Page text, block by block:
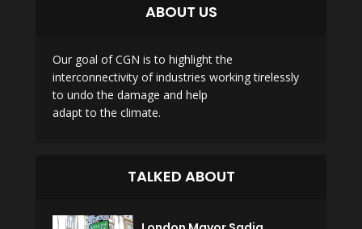
ABOUT US
Our goal of CGN is to highlight the
interconnectivity of industries working tirelessly
to undo the damage and help
adapt to the climate.
TALKED ABOUT